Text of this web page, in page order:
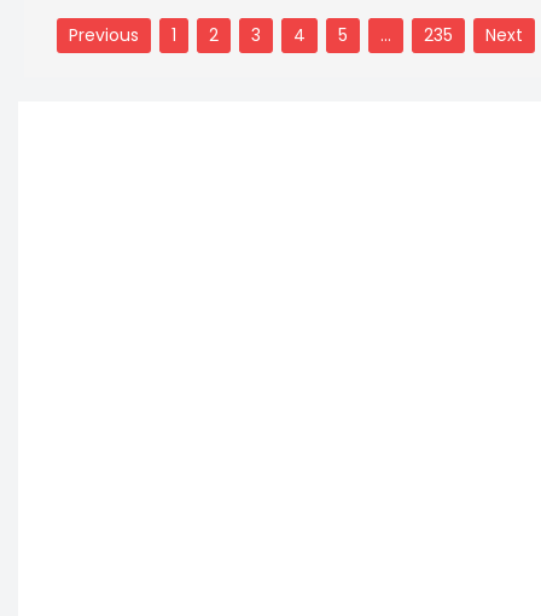
navigation
Previous 1 2 3 4 5 … 235 Next